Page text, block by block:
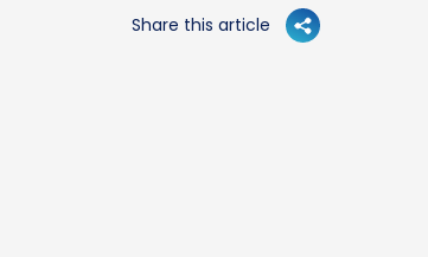
Share this article